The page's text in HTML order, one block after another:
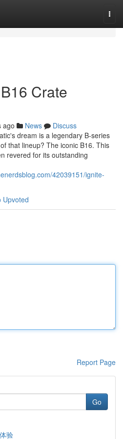
Crate
ago News
Discuss
dream is a legendary B-series
that lineup? The iconic B16. This
revered for its outstanding
42039151/ignite-
Upvoted
Report Page
Go
验